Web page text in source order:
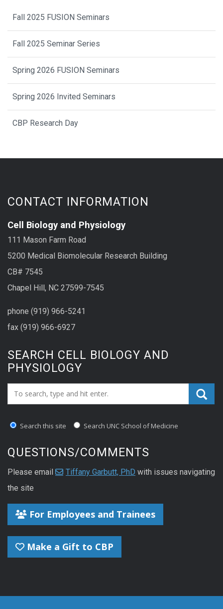
Fall 2025 FUSION Seminars
Fall 2025 Seminar Series
Spring 2026 FUSION Seminars
Spring 2026 Invited Seminars
CBP Research Day
CONTACT INFORMATION
Cell Biology and Physiology
111 Mason Farm Road
5200 Medical Biomolecular Research Building
CB# 7545
Chapel Hill, NC 27599-7545
phone (919) 966-5241
fax (919) 966-6927
SEARCH CELL BIOLOGY AND
PHYSIOLOGY
Search_for:
Search this site Search UNC School of Medicine
QUESTIONS/COMMENTS
Please email Tiffany Garbutt, PhD with issues navigating
the site
For Employees and Trainees
Make a Gift to CBP